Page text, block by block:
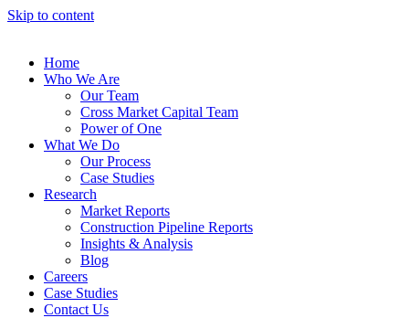
Skip to content
Home
Who We Are
Our Team
Cross Market Capital Team
Power of One
What We Do
Our Process
Case Studies
Research
Market Reports
Construction Pipeline Reports
Insights & Analysis
Blog
Careers
Case Studies
Contact Us